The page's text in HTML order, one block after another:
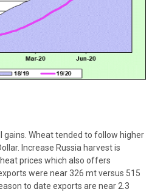
Wheat tended to follow higher
Increase Russia harvest is
prices which also offers
were near 326 mt versus 515
to date exports are near 2.3